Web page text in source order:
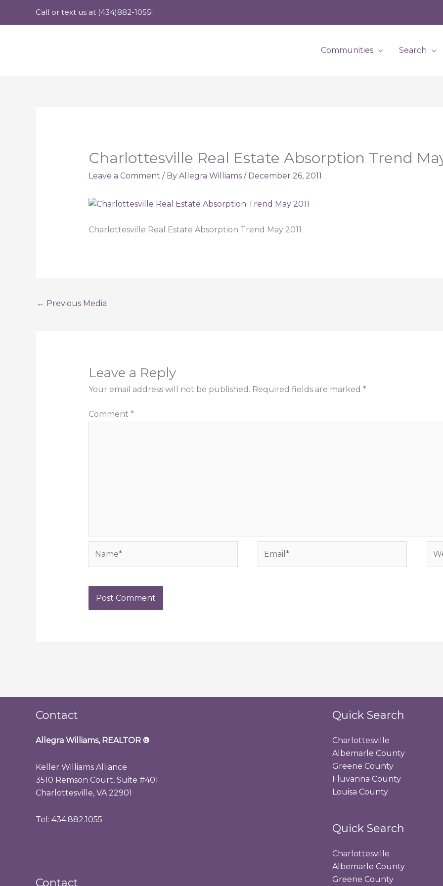
Call or text us at (434)882-1055!
Communities Search
Charlottesville Real Estate Absorption Trend
Leave a Comment / By Allegra Williams / December 26, 2011
Charlottesville Real Estate Absorption Trend May 2011
← Previous Media
Leave a Reply
Your email address will not be published. Required fields are marked *
Comment *
Contact
Allegra Williams, REALTOR ®
Keller Williams Alliance
3510 Remson Court, Suite #401
Charlottesville, VA 22901
Tel: 434.882.1055
Contact
Quick Search
Charlottesville
Albemarle County
Greene County
Fluvanna County
Louisa County
Quick Search
Charlottesville
Albemarle County
Greene County